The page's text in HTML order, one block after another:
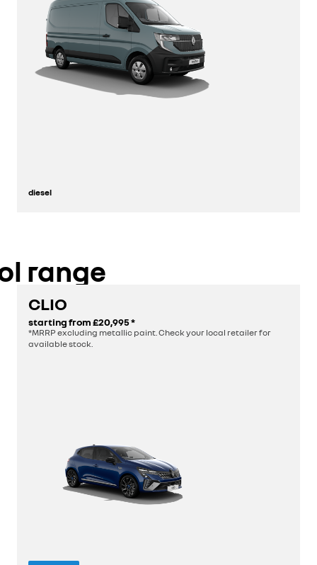
diesel
range
CLIO
starting from£20,995*
*MRRP excluding metallic paint. Check your local retailer for
available stock.